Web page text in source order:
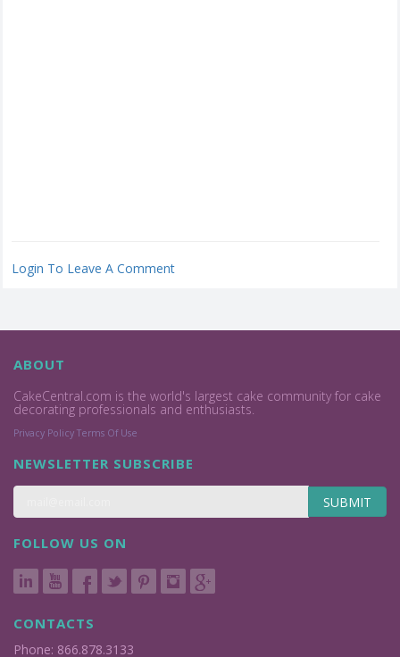
Login To Leave A Comment
ABOUT
CakeCentral.com is the world's largest cake community for cake
decorating professionals and enthusiasts.
Privacy Policy Terms Of Use
NEWSLETTER SUBSCRIBE
SUBMIT
FOLLOW US ON
CONTACTS
Phone: 866.878.3133